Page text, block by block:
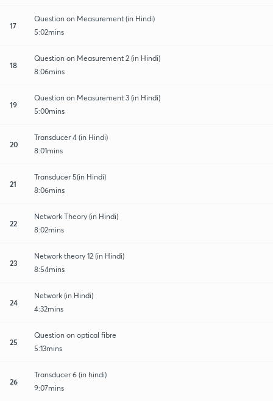
17
Question on Measurement (in Hindi)
5:02mins
18
Question on Measurement 2 (in Hindi)
8:06mins
19
Question on Measurement 3 (in Hindi)
5:00mins
20
Transducer 4 (in Hindi)
8:01mins
21
Transducer 5(in Hindi)
8:06mins
22
Network Theory (in Hindi)
8:02mins
23
Network theory 12 (in Hindi)
8:54mins
24
Network (in Hindi)
4:32mins
25
Question on optical fibre
5:13mins
26
Transducer 6 (in hindi)
9:07mins